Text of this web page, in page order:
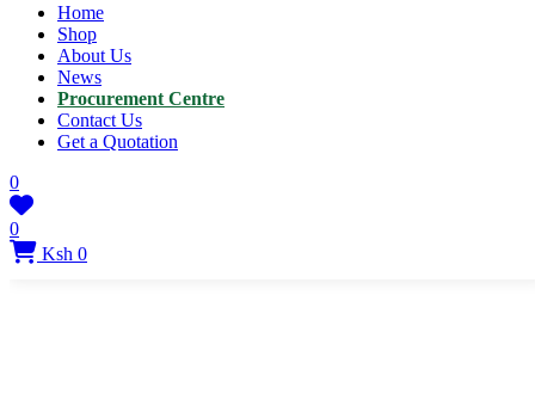
Home
Shop
About Us
News
Procurement Centre
Contact Us
Get a Quotation
0
0
Ksh 0